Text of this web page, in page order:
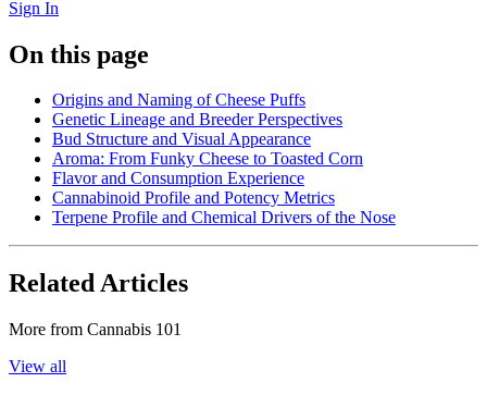
Sign In
On this page
Origins and Naming of Cheese Puffs
Genetic Lineage and Breeder Perspectives
Bud Structure and Visual Appearance
Aroma: From Funky Cheese to Toasted Corn
Flavor and Consumption Experience
Cannabinoid Profile and Potency Metrics
Terpene Profile and Chemical Drivers of the Nose
Related Articles
More from Cannabis 101
View all